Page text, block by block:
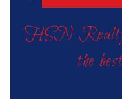
HSN Realty
the